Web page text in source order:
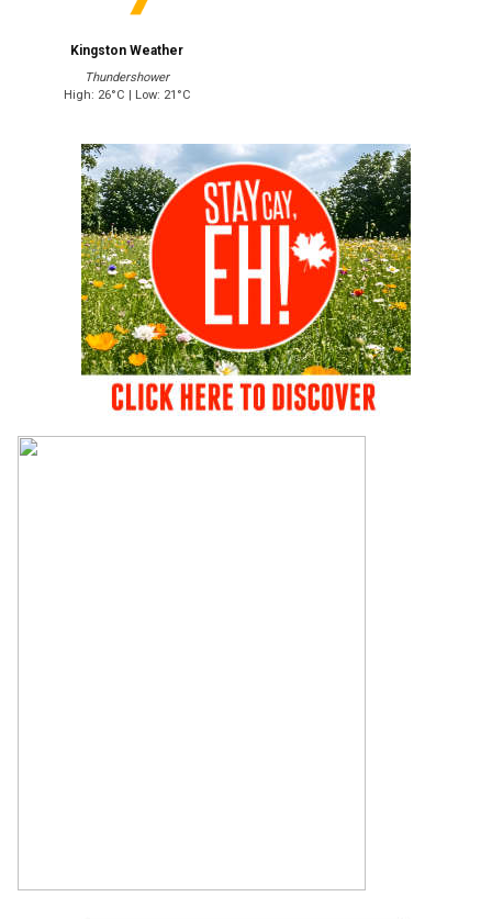
Kingston Weather
Thundershower
High: 26°C | Low: 21°C